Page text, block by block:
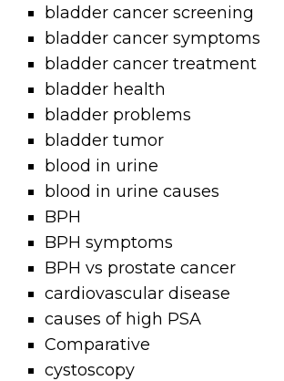
bladder cancer screening
bladder cancer symptoms
bladder cancer treatment
bladder health
bladder problems
bladder tumor
blood in urine
blood in urine causes
BPH
BPH symptoms
BPH vs prostate cancer
cardiovascular disease
causes of high PSA
Comparative
cystoscopy